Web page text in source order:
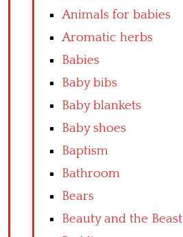
Animals for babies
Aromatic herbs
Babies
Baby bibs
Baby blankets
Baby shoes
Baptism
Bathroom
Bears
Beauty and the Beast